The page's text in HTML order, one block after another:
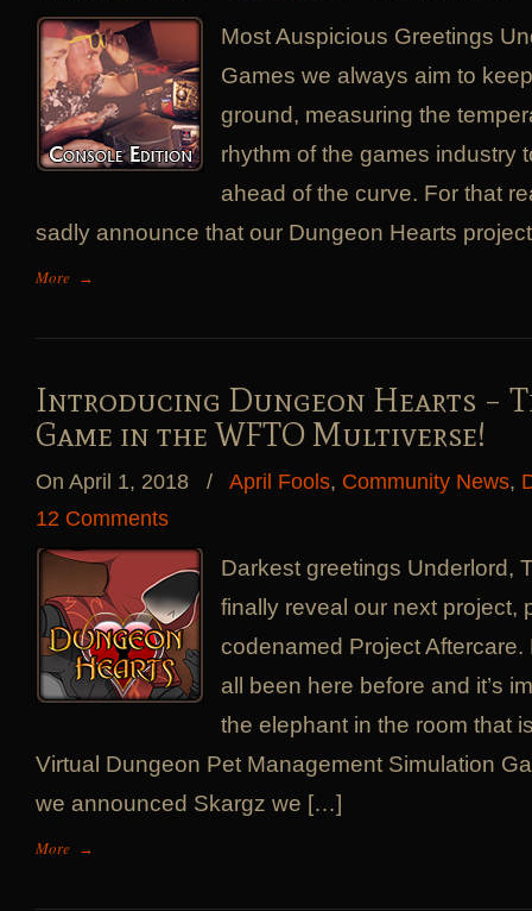
for
Most Auspicious Greetings
Games we always aim to
ground, measuring the
rhythm of the games industry
ahead of the curve. For that
sadly announce that our Dungeon Hearts
More →
Introducing Dungeon Hearts –
Game in the WFTO Multiverse!
On April 1, 2018 / April Fools, Community News,
12 Comments
Darkest greetings Underlord,
finally reveal our next project,
codenamed Project Aftercare.
all been here before and it’s
the elephant in the room that
Virtual Dungeon Pet Management Simulation
we announced Skargz we […]
More →